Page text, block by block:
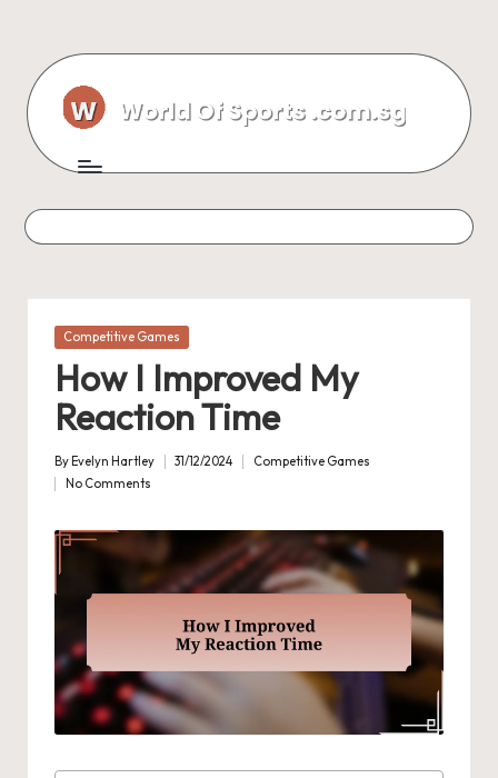
content
Posted
Competitive Games
How I Improved My
Reaction Time
Posted
by
By Evelyn Hartley 31/12/2024
Posted
Competitive Games
No Comments